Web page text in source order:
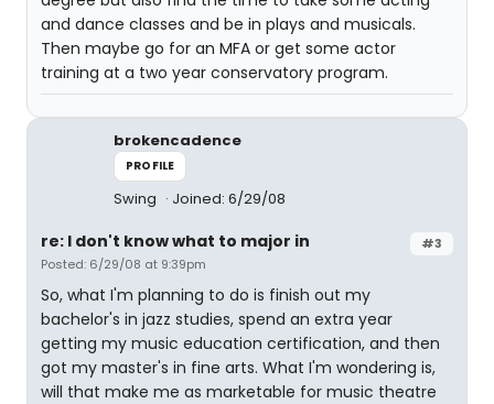
and dance classes and be in plays and musicals.
Then maybe go for an MFA or get some actor
training at a two year conservatory program.
brokencadence
PROFILE
Swing Joined: 6/29/08
#3
re: I don't know what to major in
Posted: 6/29/08 at 9:39pm
So, what I'm planning to do is finish out my
bachelor's in jazz studies, spend an extra year
getting my music education certification, and then
got my master's in fine arts. What I'm wondering is,
will that make me as marketable for music theatre